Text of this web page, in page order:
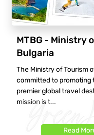
MTBG - Ministry
Bulgaria
The Ministry of Tourism
committed to promoting
premier global travel
mission is t...
Read